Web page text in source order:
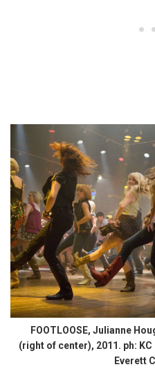
FOOTLOOSE, Julianne
(right of center), 2011. ph:
Everett